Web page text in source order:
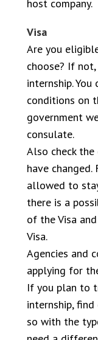
host company.
Visa
Are you
choose? If
internship.
conditions on
government
consulate.
Also check
have
allowed to
there is a
of the Visa
Visa.
Agencies and
applying for
If you plan to
internship,
so with the